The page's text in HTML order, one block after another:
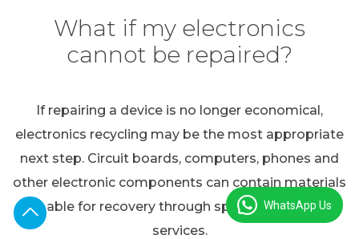
What if my electronics
cannot be repaired?
If repairing a device is no longer economical,
electronics recycling may be the most appropriate
next step. Circuit boards, computers, phones and
other electronic components can contain materials
suitable for recovery through specialist recycling
services.
WhatsApp Us